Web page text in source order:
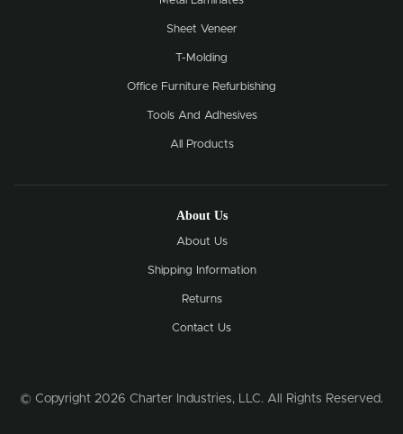
Sheet Veneer
T-Molding
Office Furniture Refurbishing
Tools And Adhesives
All Products
About Us
About Us
Shipping Information
Returns
Contact Us
© Copyright 2026 Charter Industries, LLC. All Rights Reserved.